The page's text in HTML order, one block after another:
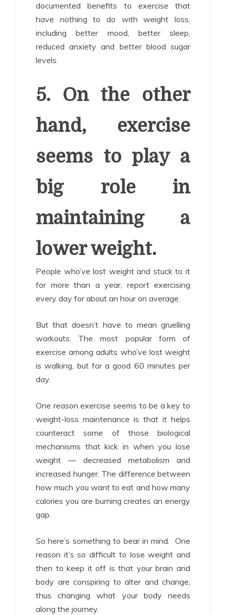
documented benefits to exercise that
have nothing to do with weight loss,
including better mood, better sleep,
reduced anxiety and better blood sugar
levels.
5. On the other
hand, exercise
seems to play a
big role in
maintaining a
lower weight.
People who’ve lost weight and stuck to it
for more than a year, report exercising
every day for about an hour on average.
But that doesn’t have to mean gruelling
workouts. The most popular form of
exercise among adults who’ve lost weight
is walking, but for a good 60 minutes per
day.
One reason exercise seems to be a key to
weight-loss maintenance is that it helps
counteract some of those biological
mechanisms that kick in when you lose
weight — decreased metabolism and
increased hunger. The difference between
how much you want to eat and how many
calories you are burning creates an energy
gap.
So here’s something to bear in mind. One
reason it’s so difficult to lose weight and
then to keep it off is that your brain and
body are conspiring to alter and change,
thus changing what your body needs
along the journey.